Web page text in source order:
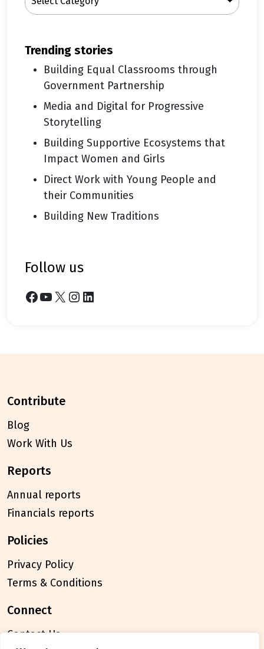
trending stories
Building Equal Classrooms through
Government Partnership
Media and Digital for Progressive
Storytelling
Building Supportive Ecosystems that
Impact Women and Girls
Direct Work with Young People and
their Communities
Building New Traditions
follow us
Facebook YouTube X Instagram LinkedIn
contribute
Blog
Work With Us
reports
Annual reports
Financials reports
policies
Privacy Policy
Terms & Conditions
connect
Contact Us